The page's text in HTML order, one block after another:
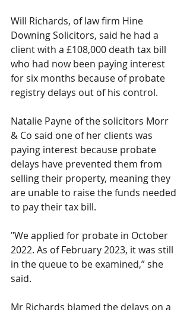
Will Richards, of law firm Hine
Downing Solicitors, said he had a
client with a £108,000 death tax bill
who had now been paying interest
for six months because of probate
registry delays out of his control.
Natalie Payne of the solicitors Morr
& Co said one of her clients was
paying interest because probate
delays have prevented them from
selling their property, meaning they
are unable to raise the funds needed
to pay their tax bill.
"We applied for probate in October
2022. As of February 2023, it was still
in the queue to be examined,” she
said.
Mr Richards blamed the delays on a